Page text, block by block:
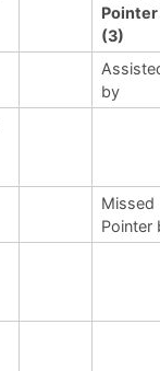
Pointer
(3)
by
Missed
Pointer